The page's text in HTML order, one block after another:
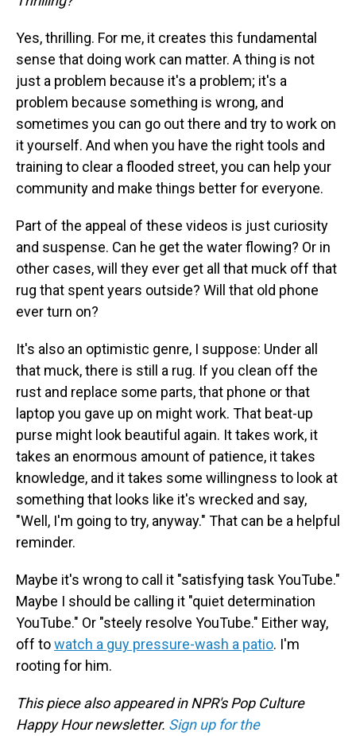
Yes, thrilling. For me, it creates this fundamental
sense that doing work can matter. A thing is not
just a problem because it's a problem; it's a
problem because something is wrong, and
sometimes you can go out there and try to work on
it yourself. And when you have the right tools and
training to clear a flooded street, you can help your
community and make things better for everyone.
Part of the appeal of these videos is just curiosity
and suspense. Can he get the water flowing? Or in
other cases, will they ever get all that muck off that
rug that spent years outside? Will that old phone
ever turn on?
It's also an optimistic genre, I suppose: Under all
that muck, there is still a rug. If you clean off the
rust and replace some parts, that phone or that
laptop you gave up on might work. That beat-up
purse might look beautiful again. It takes work, it
takes an enormous amount of patience, it takes
knowledge, and it takes some willingness to look at
something that looks like it's wrecked and say,
"Well, I'm going to try, anyway." That can be a helpful
reminder.
Maybe it's wrong to call it "satisfying task YouTube."
Maybe I should be calling it "quiet determination
YouTube." Or "steely resolve YouTube." Either way,
off towatch a guy pressure-wash a patio. I'm
rooting for him.
This piece also appeared in NPR's Pop Culture
Happy Hour newsletter. Sign up for the